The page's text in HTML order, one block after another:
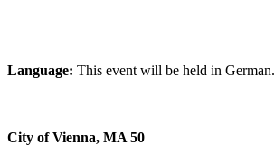
Language: This event will be held in German.
City of Vienna, MA 50